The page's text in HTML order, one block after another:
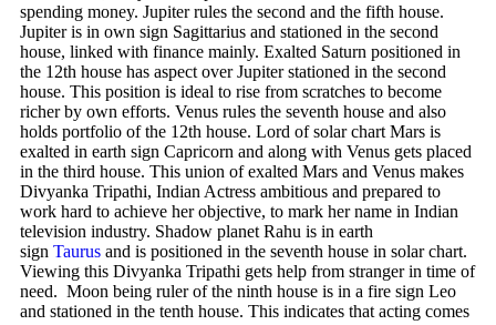
spending money. Jupiter rules the second and the fifth house.
Jupiter is in own sign Sagittarius and stationed in the second
house, linked with finance mainly. Exalted Saturn positioned in
the 12th house has aspect over Jupiter stationed in the second
house. This position is ideal to rise from scratches to become
richer by own efforts. Venus rules the seventh house and also
holds portfolio of the 12th house. Lord of solar chart Mars is
exalted in earth sign Capricorn and along with Venus gets placed
in the third house. This union of exalted Mars and Venus makes
Divyanka Tripathi, Indian Actress ambitious and prepared to
work hard to achieve her objective, to mark her name in Indian
television industry. Shadow planet Rahu is in earth
sign Taurus and is positioned in the seventh house in solar chart.
Viewing this Divyanka Tripathi gets help from stranger in time of
need. Moon being ruler of the ninth house is in a fire sign Leo
and stationed in the tenth house. This indicates that acting comes